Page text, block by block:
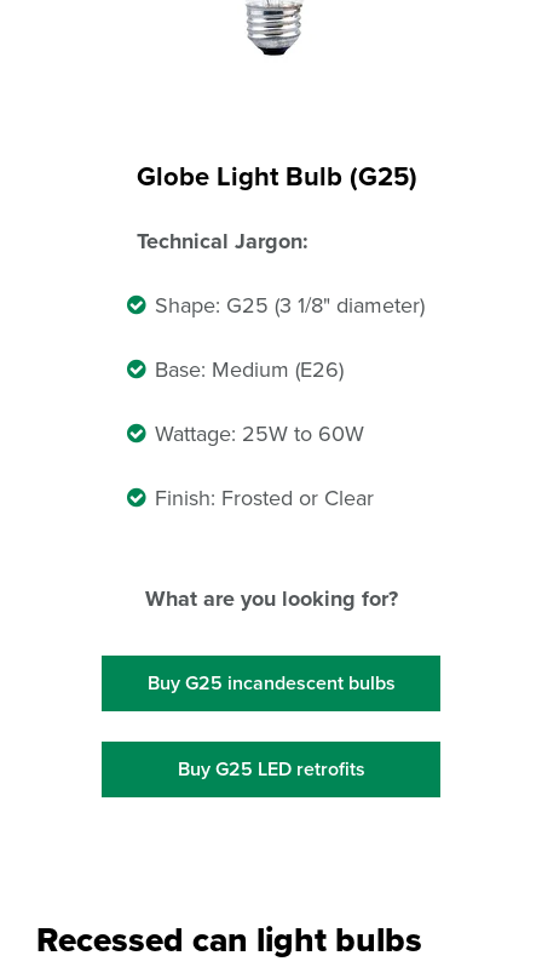
Globe Light Bulb (G25)
Technical Jargon:
Shape: G25 (3 1/8" diameter)
Base: Medium (E26)
Wattage: 25W to 60W
Finish: Frosted or Clear
What are you looking for?
Buy G25 incandescent bulbs
Buy G25 LED retrofits
Recessed can light bulbs